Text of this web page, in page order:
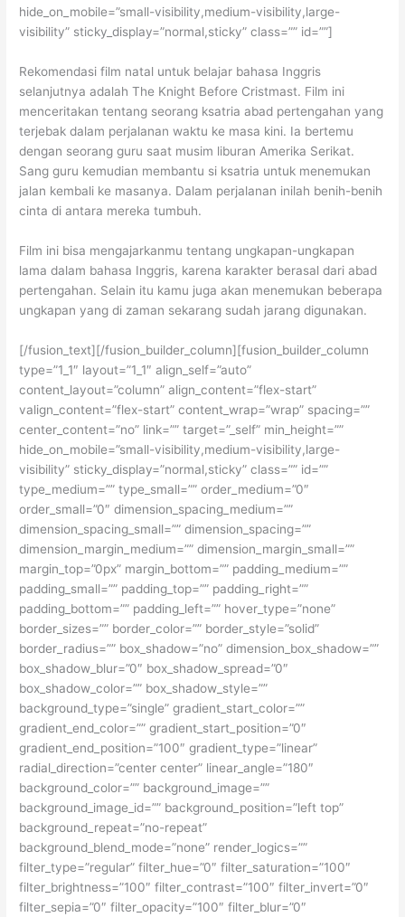
hide_on_mobile=”small-visibility,medium-visibility,large-
visibility” sticky_display=”normal,sticky” class=”” id=””]
Rekomendasi film natal untuk belajar bahasa Inggris
selanjutnya adalah The Knight Before Cristmast. Film ini
menceritakan tentang seorang ksatria abad pertengahan yang
terjebak dalam perjalanan waktu ke masa kini. Ia bertemu
dengan seorang guru saat musim liburan Amerika Serikat.
Sang guru kemudian membantu si ksatria untuk menemukan
jalan kembali ke masanya. Dalam perjalanan inilah benih-benih
cinta di antara mereka tumbuh.
Film ini bisa mengajarkanmu tentang ungkapan-ungkapan
lama dalam bahasa Inggris, karena karakter berasal dari abad
pertengahan. Selain itu kamu juga akan menemukan beberapa
ungkapan yang di zaman sekarang sudah jarang digunakan.
[/fusion_text][/fusion_builder_column][fusion_builder_column
type=”1_1″ layout=”1_1″ align_self=”auto”
content_layout=”column” align_content=”flex-start”
valign_content=”flex-start” content_wrap=”wrap” spacing=””
center_content=”no” link=”” target=”_self” min_height=””
hide_on_mobile=”small-visibility,medium-visibility,large-
visibility” sticky_display=”normal,sticky” class=”” id=””
type_medium=”” type_small=”” order_medium=”0″
order_small=”0″ dimension_spacing_medium=””
dimension_spacing_small=”” dimension_spacing=””
dimension_margin_medium=”” dimension_margin_small=””
margin_top=”0px” margin_bottom=”” padding_medium=””
padding_small=”” padding_top=”” padding_right=””
padding_bottom=”” padding_left=”” hover_type=”none”
border_sizes=”” border_color=”” border_style=”solid”
border_radius=”” box_shadow=”no” dimension_box_shadow=””
box_shadow_blur=”0″ box_shadow_spread=”0″
box_shadow_color=”” box_shadow_style=””
background_type=”single” gradient_start_color=””
gradient_end_color=”” gradient_start_position=”0″
gradient_end_position=”100″ gradient_type=”linear”
radial_direction=”center center” linear_angle=”180″
background_color=”” background_image=””
background_image_id=”” background_position=”left top”
background_repeat=”no-repeat”
background_blend_mode=”none” render_logics=””
filter_type=”regular” filter_hue=”0″ filter_saturation=”100″
filter_brightness=”100″ filter_contrast=”100″ filter_invert=”0″
filter_sepia=”0″ filter_opacity=”100″ filter_blur=”0″